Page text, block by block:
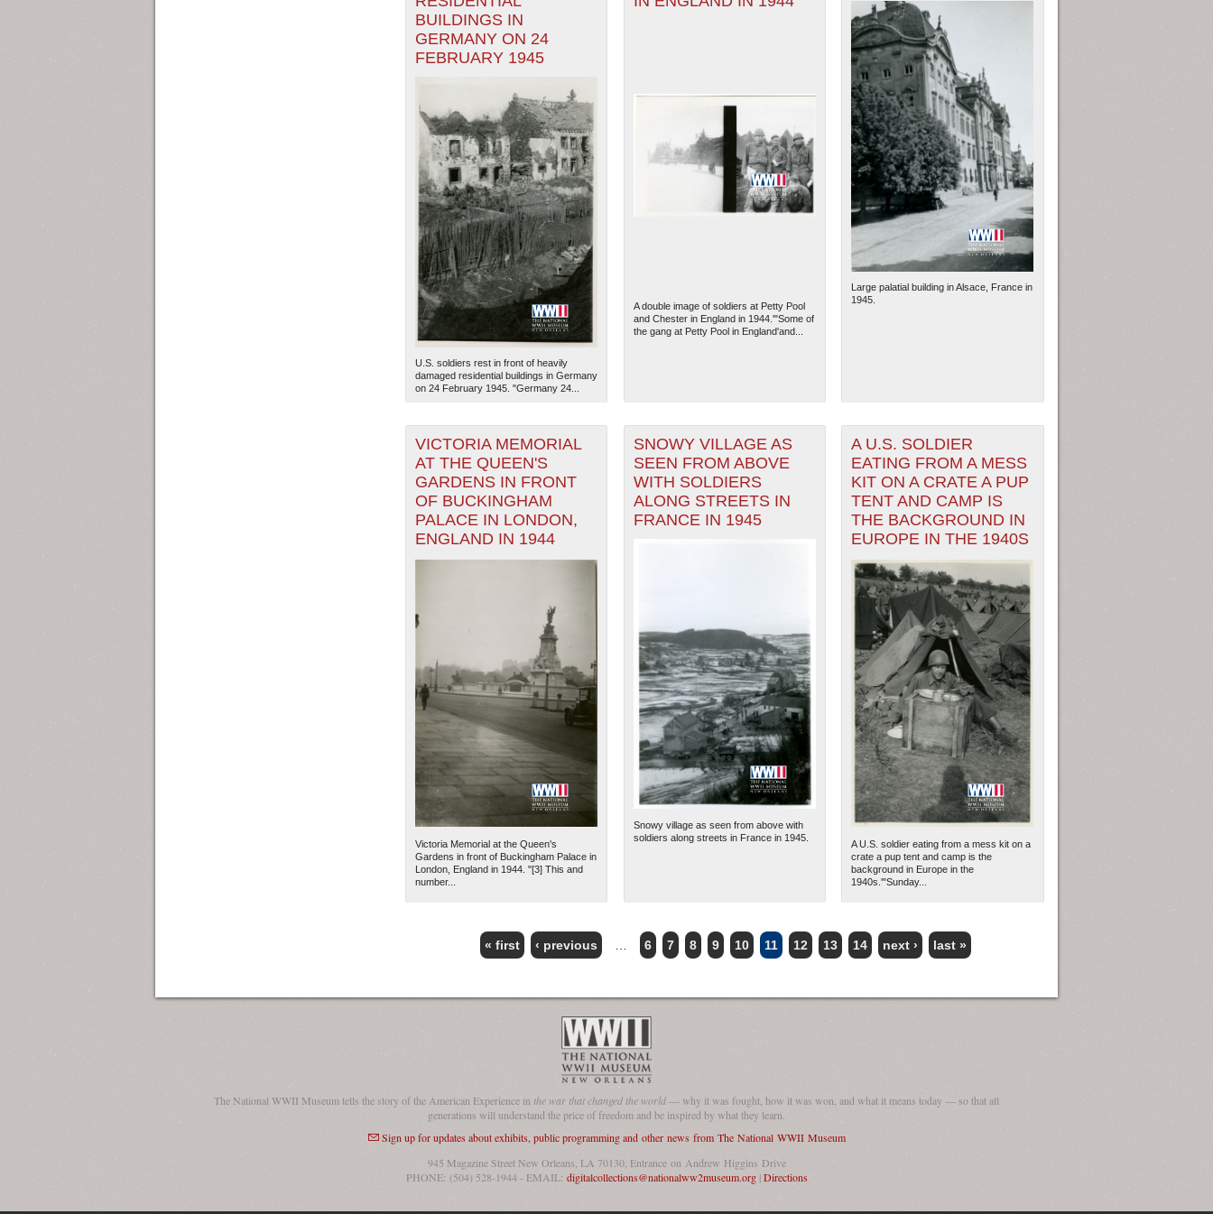
BUILDINGS IN
GERMANY ON 24
FEBRUARY 1945
U.S. soldiers rest in front of heavily
damaged residential buildings in Germany
on 24 February 1945. "Germany 24...
A double image of soldiers at Petty Pool
and Chester in England in 1944.'"Some of
the gang at Petty Pool in England'and...
Large palatial building in Alsace, France in
1945.
VICTORIA MEMORIAL
AT THE QUEEN'S
GARDENS IN FRONT
OF BUCKINGHAM
PALACE IN LONDON,
ENGLAND IN 1944
Victoria Memorial at the Queen's
Gardens in front of Buckingham Palace in
London, England in 1944. "[3] This and
number...
SNOWY VILLAGE AS
SEEN FROM ABOVE
WITH SOLDIERS
ALONG STREETS IN
FRANCE IN 1945
Snowy village as seen from above with
soldiers along streets in France in 1945.
A U.S. SOLDIER
EATING FROM A MESS
KIT ON A CRATE A PUP
TENT AND CAMP IS
THE BACKGROUND IN
EUROPE IN THE 1940S
A U.S. soldier eating from a mess kit on a
crate a pup tent and camp is the
background in Europe in the
1940s.'"Sunday...
« first ‹ previous 6 7 8 9 10 11 12 13 14 next › last »
The National WWII Museum tells the story of the American Experience inthe war that changed the world— why it was fought, how it was won, and what it means today — so that all
generations will understand the price of freedom and be inspired by what they learn.
Sign up for updates about exhibits, public programming and other news from The National WWII Museum
945 Magazine Street New Orleans, LA 70130, Entrance on Andrew Higgins Drive
PHONE: (504) 528-1944 - EMAIL: digitalcollections@nationalww2museum.org|Directions